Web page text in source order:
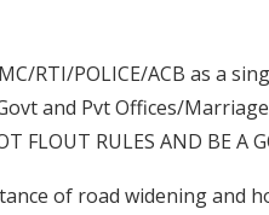
RTI/POLICE/ACB as a
and Pvt Offices/
RULES AND BE A
of road widening and